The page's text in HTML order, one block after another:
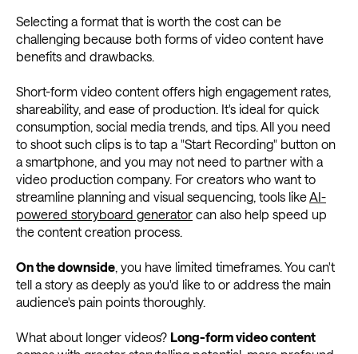
Selecting a format that is worth the cost can be
challenging because both forms of video content have
benefits and drawbacks.
Short-form video content offers high engagement rates,
shareability, and ease of production. It's ideal for quick
consumption, social media trends, and tips. All you need
to shoot such clips is to tap a "Start Recording" button on
a smartphone, and you may not need to partner with a
video production company. For creators who want to
streamline planning and visual sequencing, tools like AI-
powered storyboard generator can also help speed up
the content creation process.
On the downside , you have limited timeframes. You can't
tell a story as deeply as you'd like to or address the main
audience's pain points thoroughly.
What about longer videos? Long-form video content